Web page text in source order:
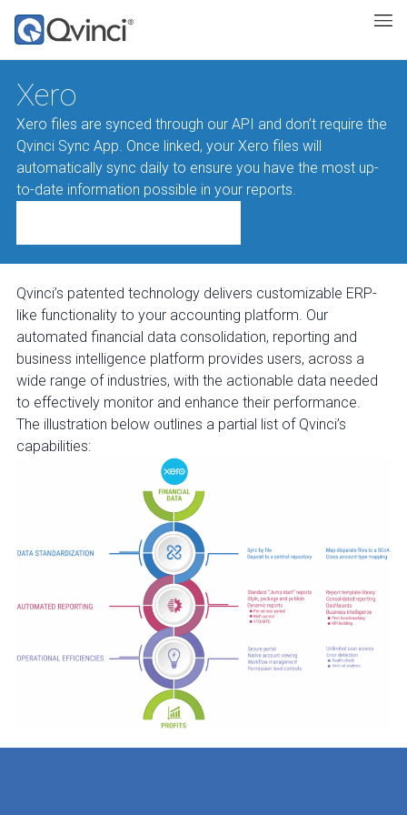
Xero
Xero files are synced through our API and don’t require the
Qvinci Sync App. Once linked, your Xero files will
automatically sync daily to ensure you have the most up-
to-date information possible in your reports.
Qvinci’s patented technology delivers customizable ERP-
like functionality to your accounting platform. Our
automated financial data consolidation, reporting and
business intelligence platform provides users, across a
wide range of industries, with the actionable data needed
to effectively monitor and enhance their performance.
The illustration below outlines a partial list of Qvinci’s
capabilities: